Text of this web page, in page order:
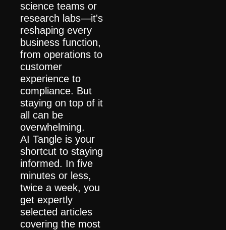
science teams or
research labs—it's
reshaping every
business function,
from operations to
customer
experience to
compliance. But
staying on top of it
all can be
overwhelming.
AI Tangle is your
shortcut to staying
informed. In five
minutes or less,
twice a week, you
get expertly
selected articles
covering the most